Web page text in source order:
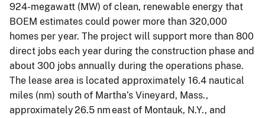
924-megawatt (MW) of clean, renewable energy that
BOEM estimates could power more than 320,000
homes per year. The project will support more than 800
direct jobs each year during the construction phase and
about 300 jobs annually during the operations phase.
The lease area is located approximately 16.4 nautical
miles (nm) south of Martha’s Vineyard, Mass.,
approximately 26.5 nm east of Montauk, N.Y., and